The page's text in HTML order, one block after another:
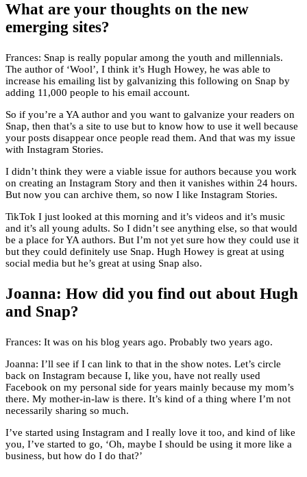
What are your thoughts on the new
emerging sites?
Frances: Snap is really popular among the youth and millennials.
The author of ‘Wool’, I think it’s Hugh Howey, he was able to
increase his emailing list by galvanizing this following on Snap by
adding 11,000 people to his email account.
So if you’re a YA author and you want to galvanize your readers on
Snap, then that’s a site to use but to know how to use it well because
your posts disappear once people read them. And that was my issue
with Instagram Stories.
I didn’t think they were a viable issue for authors because you work
on creating an Instagram Story and then it vanishes within 24 hours.
But now you can archive them, so now I like Instagram Stories.
TikTok I just looked at this morning and it’s videos and it’s music
and it’s all young adults. So I didn’t see anything else, so that would
be a place for YA authors. But I’m not yet sure how they could use it
but they could definitely use Snap. Hugh Howey is great at using
social media but he’s great at using Snap also.
Joanna: How did you find out about Hugh
and Snap?
Frances: It was on his blog years ago. Probably two years ago.
Joanna: I’ll see if I can link to that in the show notes. Let’s circle
back on Instagram because I, like you, have not really used
Facebook on my personal side for years mainly because my mom’s
there. My mother-in-law is there. It’s kind of a thing where I’m not
necessarily sharing so much.
I’ve started using Instagram and I really love it too, and kind of like
you, I’ve started to go, ‘Oh, maybe I should be using it more like a
business, but how do I do that?’